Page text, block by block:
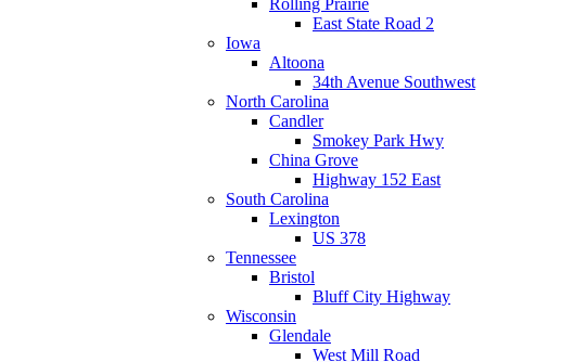
Rolling Prairie
East State Road 2
Iowa
Altoona
34th Avenue Southwest
North Carolina
Candler
Smokey Park Hwy
China Grove
Highway 152 East
South Carolina
Lexington
US 378
Tennessee
Bristol
Bluff City Highway
Wisconsin
Glendale
West Mill Road